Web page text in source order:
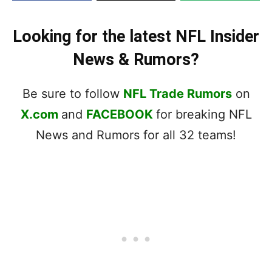
Looking for the latest NFL Insider
News & Rumors?
Be sure to follow NFL Trade Rumorson
X.com and FACEBOOK for breaking NFL
News and Rumors for all 32 teams!